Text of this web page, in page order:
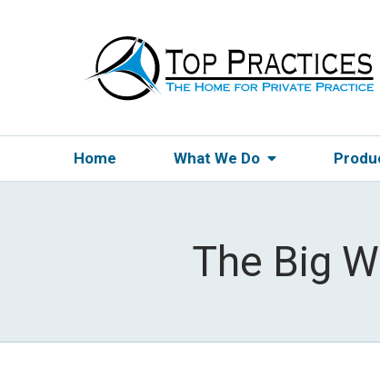
Home What We Do
The Big